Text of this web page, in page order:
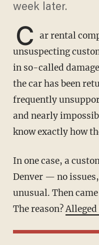
week later.
C ar rental
unsuspecting
in so-called
the car has been
frequently
and nearly
know exactly how
In one case, a customer returned a rental car in
Denver — no
unusual. Then
The reason?